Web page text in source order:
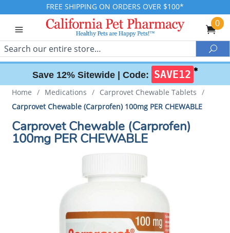
FREE SHIPPING ON ORDERS OVER $100*
0
Search
Save 12% Sitewide | Code: SAVE12 ✱
Home / Medications / Carprovet Chewable Tablets /
Carprovet Chewable (Carprofen) 100mg PER CHEWABLE
Carprovet Chewable (Carprofen)
100mg PER CHEWABLE